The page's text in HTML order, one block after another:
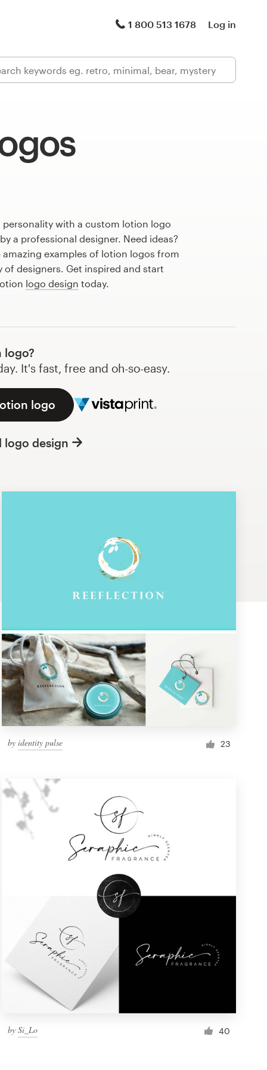
1 800 513 1678 Log in
personality with a custom lotion logo
a professional designer. Need ideas?
amazing examples of lotion logos from
designers. Get inspired and start
logo design today.
logo?
It's fast, free and oh-so-easy.
logo
logo design
by identity pulse 23
by Si_Lo 40